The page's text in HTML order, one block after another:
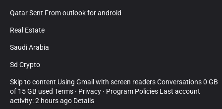
Qatar Sent From outlook for android
Real Estate
Saudi Arabia
Sd Crypto
Skip to content Using Gmail with screen readers Conversations 0 GB
of 15 GB used Terms · Privacy · Program Policies Last account
activity: 2 hours ago Details